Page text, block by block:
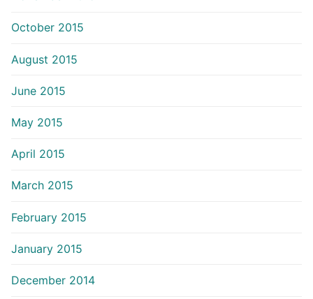
October 2015
August 2015
June 2015
May 2015
April 2015
March 2015
February 2015
January 2015
December 2014